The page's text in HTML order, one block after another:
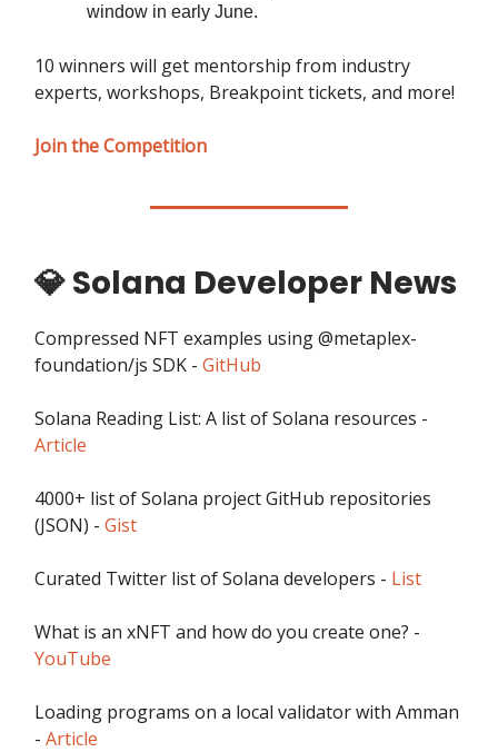
window in early June.
10 winners will get mentorship from industry
experts, workshops, Breakpoint tickets, and more!
Join the Competition
💎 Solana Developer News
Compressed NFT examples using @metaplex-
foundation/js SDK - GitHub
Solana Reading List: A list of Solana resources -
Article
4000+ list of Solana project GitHub repositories
(JSON) - Gist
Curated Twitter list of Solana developers - List
What is an xNFT and how do you create one? -
YouTube
Loading programs on a local validator with Amman
- Article